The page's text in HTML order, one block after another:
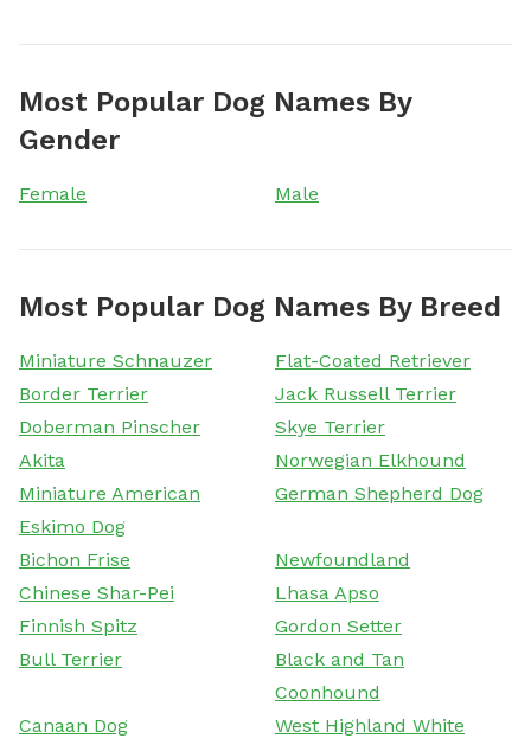
Most Popular Dog Names By
Gender
Female Male
Most Popular Dog Names By Breed
Miniature Schnauzer
Flat-Coated Retriever
Border Terrier
Jack Russell Terrier
Doberman Pinscher
Skye Terrier
Akita
Norwegian Elkhound
Miniature American
Eskimo Dog
German Shepherd Dog
Bichon Frise
Newfoundland
Chinese Shar-Pei
Lhasa Apso
Finnish Spitz
Gordon Setter
Bull Terrier
Black and Tan
Coonhound
Canaan Dog
West Highland White